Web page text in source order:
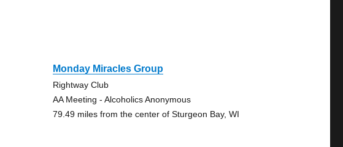
Monday Miracles Group
Rightway Club
AA Meeting - Alcoholics Anonymous
79.49 miles from the center of Sturgeon Bay, WI